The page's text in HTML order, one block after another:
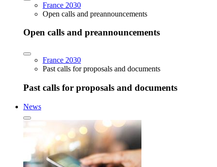
France 2030
Open calls and preannouncements
Open calls and preannouncements
France 2030
Past calls for proposals and documents
Past calls for proposals and documents
News